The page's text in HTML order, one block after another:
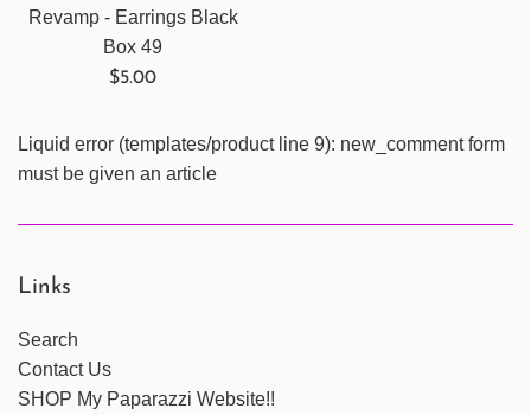
Revamp - Earrings Black
Box 49
Regular
$5.00
Liquid error (templates/product line 9): new_comment form
must be given an article
Links
Search
Contact Us
SHOP My Paparazzi Website!!